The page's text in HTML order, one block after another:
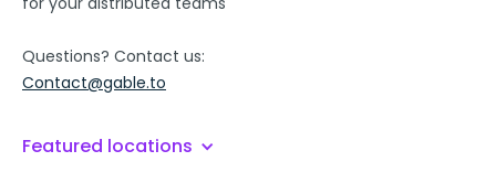
Questions? Contact us:
Contact@gable.to
Featured locations